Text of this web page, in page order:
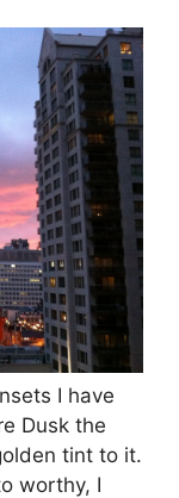
I have
Dusk the
tint to it.
worthy, I